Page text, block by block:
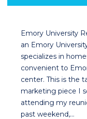
Emory University
an Emory
specializes in
convenient to
center. This is the
marketing piece I
attending my
past weekend,…